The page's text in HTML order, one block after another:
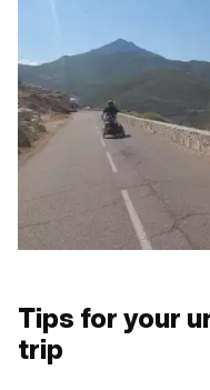
Tips for your
trip